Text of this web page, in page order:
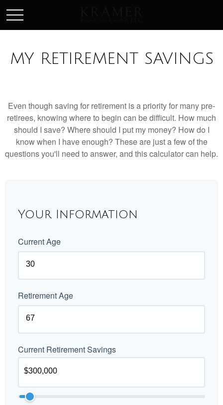
MY RETIREMENT SAVINGS
Even though saving for retirement is a priority for many pre-
retirees, knowing where to begin can be difficult. How much
should I save? Where should I put my money? How do I
know when I have enough? These are just a few of the
questions you'll need to answer, and this calculator can help.
Your Information
Current Age
Retirement Age
Current Retirement Savings